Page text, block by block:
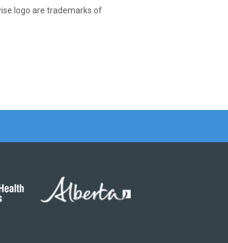
logo are trademarks of